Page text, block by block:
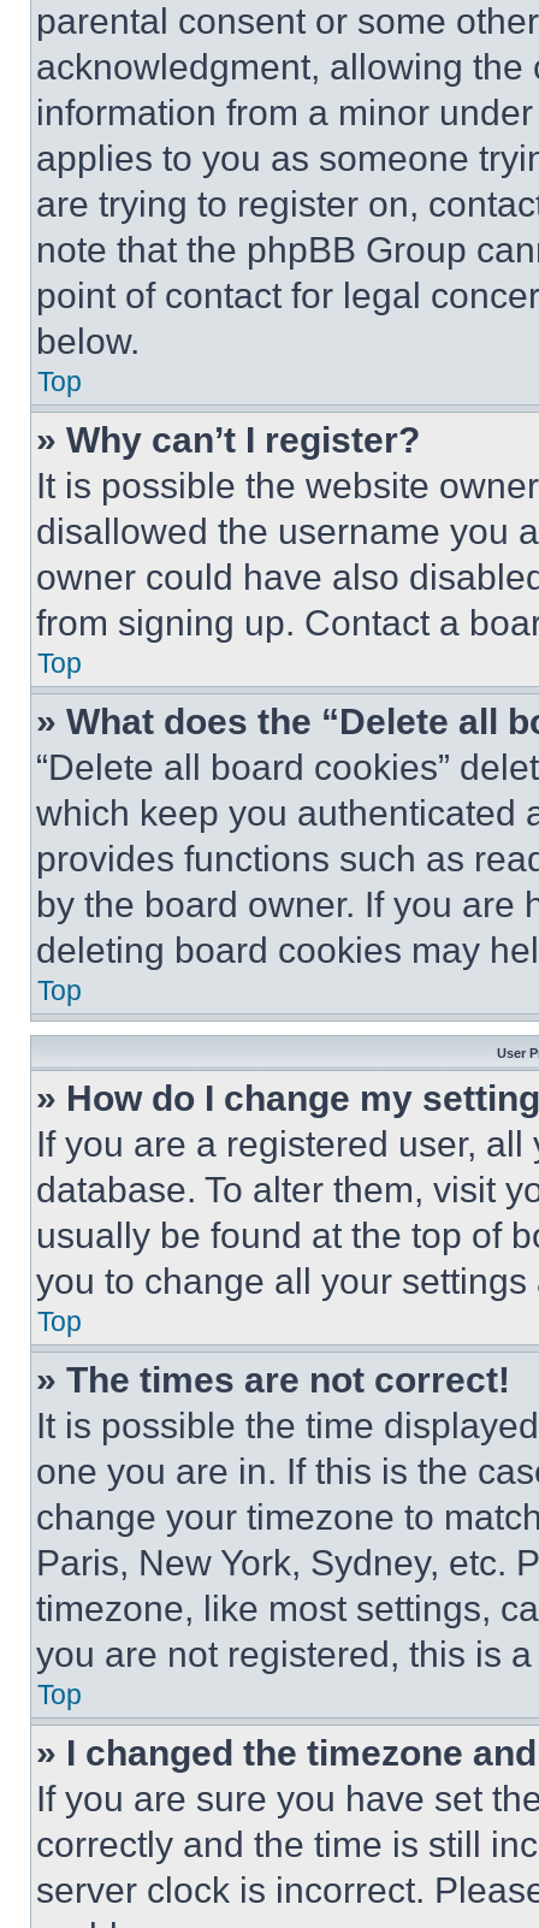
parental consent or some
acknowledgment, allowing
information from a minor
applies to you as someone
are trying to register on,
note that the phpBB Group
point of contact for legal
below.
Top
» Why can’t I register?
It is possible the website
disallowed the username you
owner could have also
from signing up. Contact a
Top
» What does the “Delete all
“Delete all board cookies”
which keep you authenticated
provides functions such as
by the board owner. If you are
deleting board cookies may
Top
User
» How do I change my
If you are a registered user,
database. To alter them, visit
usually be found at the top of
you to change all your
Top
» The times are not correct!
It is possible the time
one you are in. If this is the
change your timezone to
Paris, New York, Sydney, etc.
timezone, like most settings,
you are not registered, this is
Top
» I changed the timezone
If you are sure you have set
correctly and the time is still
server clock is incorrect.